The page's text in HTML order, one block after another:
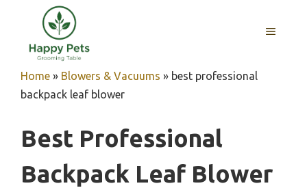
content
MENU
Home » Blowers & Vacuums » best professional
backpack leaf blower
Best Professional
Backpack Leaf Blower